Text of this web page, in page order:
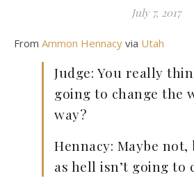
July 7, 2017
From Ammon Hennacy via Utah
Judge: You really
going to change the
way?
Hennacy: Maybe
as hell isn’t going to